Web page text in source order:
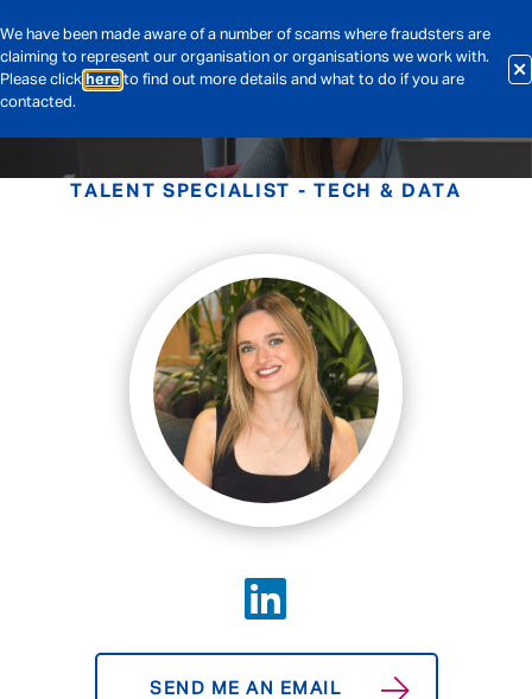
We have been made aware of a number of scams where fraudsters are
claiming to represent our organisation or organisations we work with.
Please click here to find out more details and what to do if you are
contacted.
TALENT SPECIALIST - TECH & DATA
SEND ME AN EMAIL